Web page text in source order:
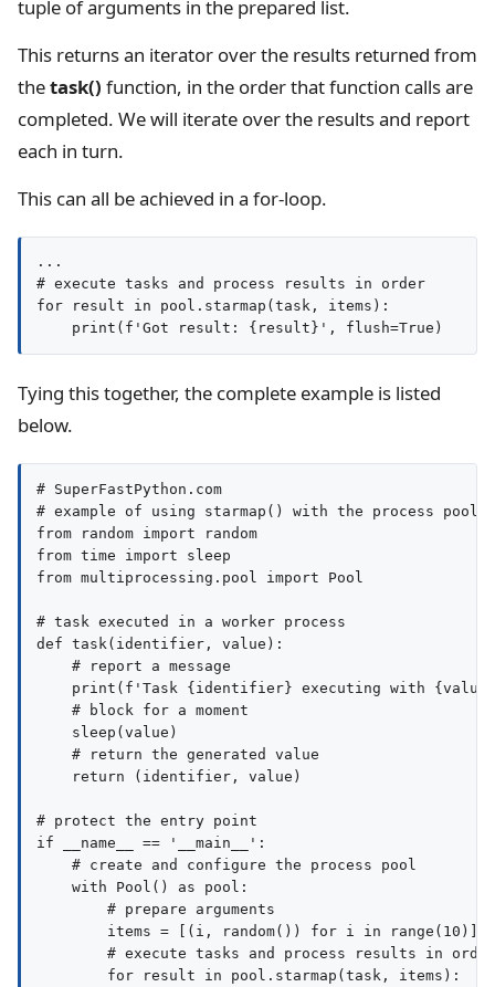
tuple of arguments in the prepared list.
This returns an iterator over the results returned from
thetask() function, in the order that function calls are
completed. We will iterate over the results and report
each in turn.
This can all be achieved in a for-loop.
...
# execute tasks and process results in order
for result in pool.starmap(task, items):
Tying this together, the complete example is listed
below.
# SuperFastPython.com
# example of using starmap() with the process pool
from random import random
from time import sleep
from multiprocessing.pool import Pool
# task executed in a worker process
def task(identifier, value):
    # report a message
print(f'Task {identifier} executing with
    # block for a moment
    sleep(value)
    # return the generated value
    return (identifier, value)
# protect the entry point
if __name__ == '__main__':
    # create and configure the process pool
    with Pool() as pool:
        # prepare arguments
        items = [(i, random()) for i in range(10)]
# execute tasks and process results in
        for result in pool.starmap(task, items):